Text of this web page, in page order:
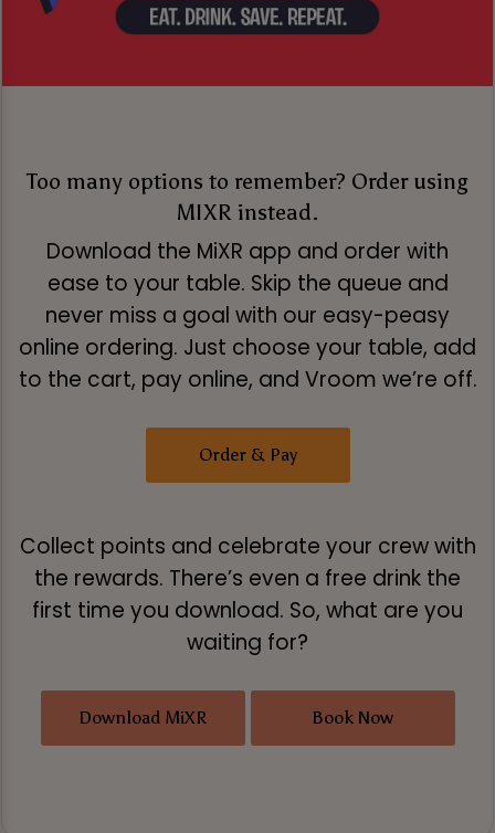
Too many options to remember? Order using
MIXR instead.
Download the MiXR app and order with
ease to your table. Skip the queue and
never miss a goal with our easy-peasy
online ordering. Just choose your table, add
to the cart, pay online, and Vroom we’re off.
Order & Pay
Collect points and celebrate your crew with
the rewards. There’s even a free drink the
first time you download. So, what are you
waiting for?
Download MiXR Book Now